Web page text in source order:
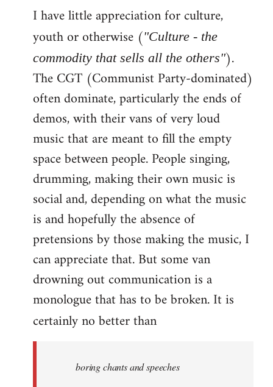
to
Welcome
by
libcom.org
I have little appreciation for culture,
youth or otherwise ("Culture - the
commodity that sells all the others").
The CGT (Communist Party-dominated)
often dominate, particularly the ends of
demos, with their vans of very loud
music that are meant to fill the empty
space between people. People singing,
drumming, making their own music is
social and, depending on what the music
is and hopefully the absence of
pretensions by those making the music, I
can appreciate that. But some van
drowning out communication is a
monologue that has to be broken. It is
certainly no better than
boring chants and speeches